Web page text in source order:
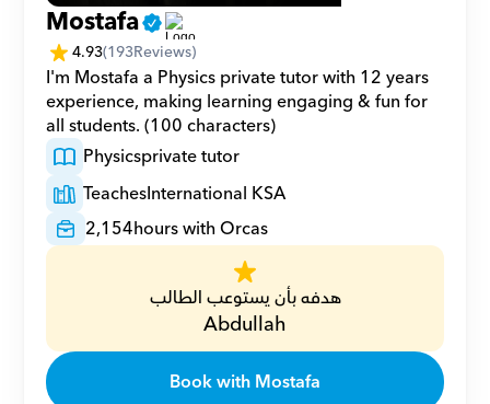
Mostafa
4.93(193Reviews)
I'm Mostafa a Physics private tutor with 12 years
experience, making learning engaging & fun for
all students. (100 characters)
Physicsprivate tutor
TeachesInternational KSA
2,154hours with Orcas
هدفه بأن يستوعب الطالب
Abdullah
Book with Mostafa